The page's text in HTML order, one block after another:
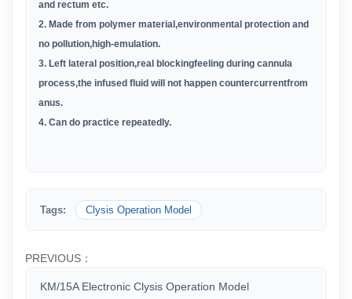
and rectum etc.
2. Made from polymer material,environmental protection and
no pollution,high-emulation.
3. Left lateral position,real blockingfeeling during cannula
process,the infused fluid will not happen countercurrentfrom
anus.
4. Can do practice repeatedly.
Tags: Clysis Operation Model
PREVIOUS：
KM/15A Electronic Clysis Operation Model